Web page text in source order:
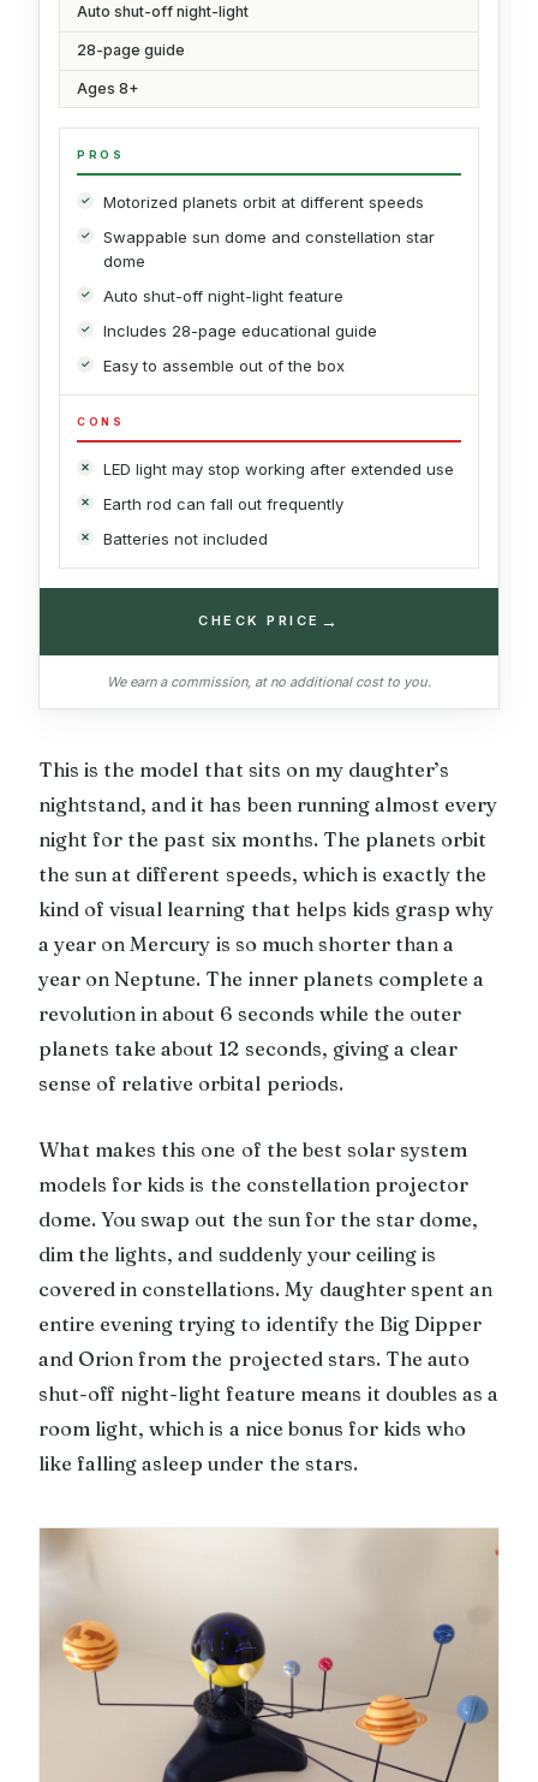
Auto shut-off night-light
28-page guide
Ages 8+
PROS
Motorized planets orbit at different speeds
Swappable sun dome and constellation star
dome
Auto shut-off night-light feature
Includes 28-page educational guide
Easy to assemble out of the box
CONS
LED light may stop working after extended use
Earth rod can fall out frequently
Batteries not included
CHECK PRICE →
We earn a commission, at no additional cost to you.
This is the model that sits on my daughter’s
nightstand, and it has been running almost every
night for the past six months. The planets orbit
the sun at different speeds, which is exactly the
kind of visual learning that helps kids grasp why
a year on Mercury is so much shorter than a
year on Neptune. The inner planets complete a
revolution in about 6 seconds while the outer
planets take about 12 seconds, giving a clear
sense of relative orbital periods.
What makes this one of the best solar system
models for kids is the constellation projector
dome. You swap out the sun for the star dome,
dim the lights, and suddenly your ceiling is
covered in constellations. My daughter spent an
entire evening trying to identify the Big Dipper
and Orion from the projected stars. The auto
shut-off night-light feature means it doubles as a
room light, which is a nice bonus for kids who
like falling asleep under the stars.